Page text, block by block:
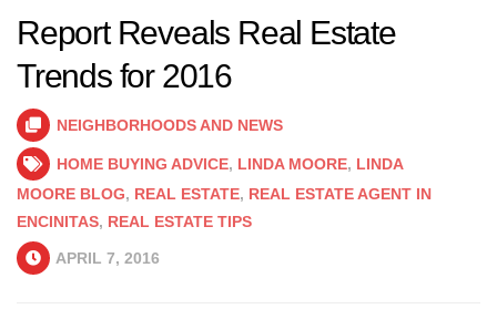
Report Reveals Real Estate
Trends for 2016
NEIGHBORHOODS AND NEWS
HOME BUYING ADVICE, LINDA MOORE, LINDA
MOORE BLOG, REAL ESTATE, REAL ESTATE AGENT IN
ENCINITAS, REAL ESTATE TIPS
APRIL 7, 2016